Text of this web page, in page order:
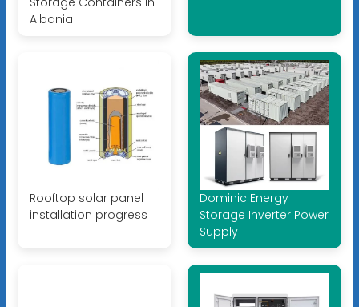
Albania
Rooftop solar panel
installation progress
Dominic Energy
Storage Inverter Power
Supply